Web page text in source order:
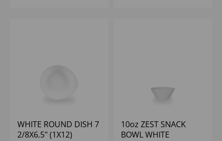
WHITE ROUND DISH 7
2/8X6.5" (1X12)
10oz ZEST SNACK
BOWL WHITE